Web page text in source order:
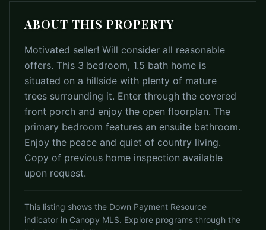
ABOUT THIS PROPERTY
Motivated seller! Will consider all reasonable
offers. This 3 bedroom, 1.5 bath home is
situated on a hillside with plenty of mature
trees surrounding it. Enter through the covered
front porch and enjoy the open floorplan. The
primary bedroom features an ensuite bathroom.
Enjoy the peace and quiet of country living.
Copy of previous home inspection available
upon request.
This listing shows the Down Payment Resource
indicator in Canopy MLS. Explore programs through the